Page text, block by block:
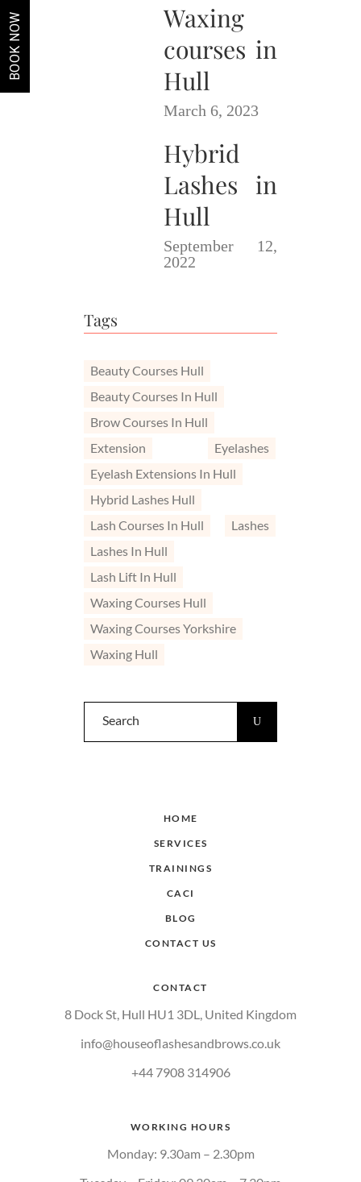
Waxing
courses in
Hull
March 6, 2023
Hybrid
Lashes in
Hull
September 12,
2022
Tags
Beauty Courses Hull
Beauty Courses In Hull
Brow Courses In Hull
Extension
Eyelashes
Eyelash Extensions In Hull
Hybrid Lashes Hull
Lash Courses In Hull
Lashes
Lashes In Hull
Lash Lift In Hull
Waxing Courses Hull
Waxing Courses Yorkshire
Waxing Hull
HOME
SERVICES
TRAININGS
CACI
BLOG
CONTACT US
CONTACT
8 Dock St, Hull HU1 3DL, United Kingdom
info@houseoflashesandbrows.co.uk
+44 7908 314906
WORKING HOURS
Monday: 9.30am – 2.30pm
BOOK NOW